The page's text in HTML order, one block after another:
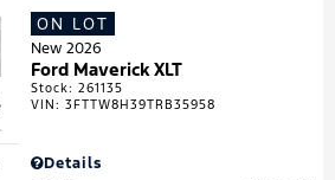
Loading...
ON LOT
New 2026
Ford Maverick XLT
Stock:261135
VIN:3FTTW8H39TRB35958
Details